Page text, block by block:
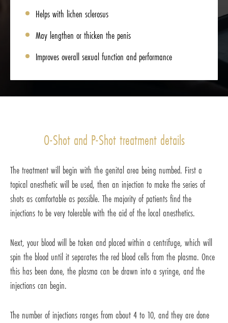
Helps with lichen sclerosus
May lengthen or thicken the penis
Improves overall sexual function and performance
O-Shot and P-Shot treatment details
The treatment will begin with the genital area being numbed. First a
topical anesthetic will be used, then an injection to make the series of
shots as comfortable as possible. The majority of patients find the
injections to be very tolerable with the aid of the local anesthetics.
Next, your blood will be taken and placed within a centrifuge, which will
spin the blood until it separates the red blood cells from the plasma. Once
this has been done, the plasma can be drawn into a syringe, and the
injections can begin.
The number of injections ranges from about 4 to 10, and they are done